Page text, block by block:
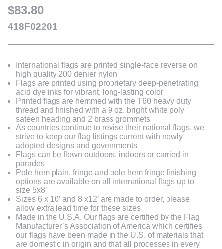
$83.80
418F02201
International flags are printed single-face reverse on
high quality 200 denier nylon
Flags are printed using proprietary deep-penetrating
acid dye inks for vibrant, long-lasting color
Printed flags are hemmed with the T60 heavy duty
thread and finished with a 9 oz. bright white poly
sateen heading and 2 brass grommets
As countries continue to revise their national flags, we
strive to keep our flag listings current with newly
adopted designs and governments
Flags can be flown outdoors, indoors or carried in
parades
Pole hem plain, fringe and pole hem fringe finishing
options are available on all international flags up to
size 5x8’
Sizes 6 x 10’ and 8 x12’ are made to order, please
allow extra lead time for these sizes
Made in the U.S.A. Our flags are certified by the Flag
Manufacturer’s Association of America which certifies
our flags have been made in the U.S. of materials that
are domestic in origin and that all processes in every